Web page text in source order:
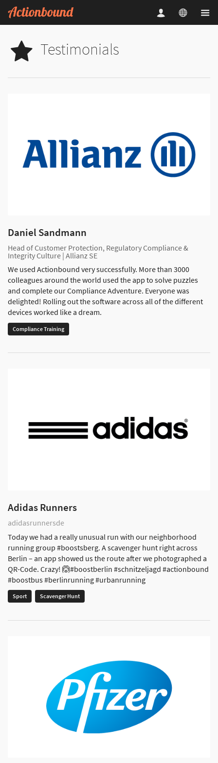
Testimonials
Daniel Sandmann
Head of Customer Protection, Regulatory Compliance &
Integrity Culture | Allianz SE
We used Actionbound very successfully. More than 3000
colleagues around the world used the app to solve puzzles
and complete our Compliance Adventure. Everyone was
delighted! Rolling out the software across all of the different
devices worked like a dream.
Compliance Training
Adidas Runners
adidasrunnersde
Today we had a really unusual run with our neighborhood
running group #boostsberg. A scavenger hunt right across
Berlin – an app showed us the route after we photographed a
QR-Code. Crazy! 🙆#boostberlin #schnitzeljagd #actionbound
#boostbus #berlinrunning #urbanrunning
Sport Scavenger Hunt